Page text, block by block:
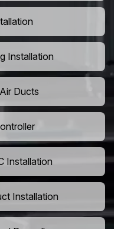
Installation
Ducts
Installation
Installation